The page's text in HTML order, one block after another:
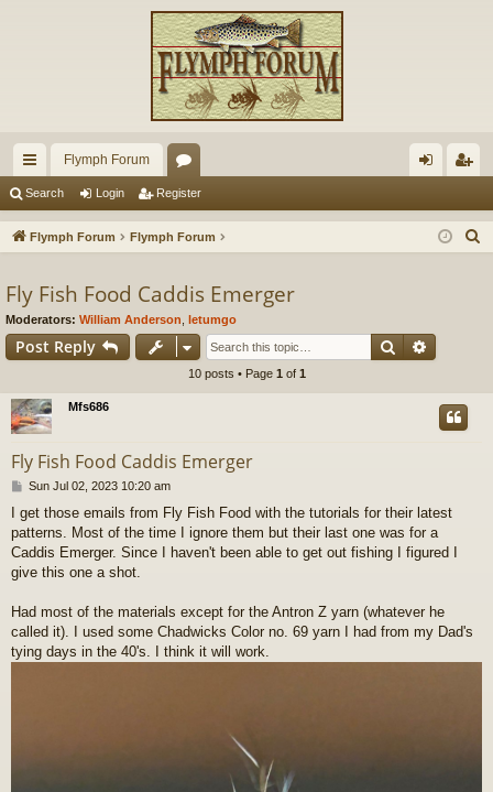
ui
ck
ks
Flymph Forum
or
u
s
in ist
Search Login Register
Flymph Forum Flymph Forum
Fly Fish Food Caddis Emerger
Moderators: William Anderson letumgo
Post Reply Search
10 posts • Page 1 of 1
Mfs686
Fly Fish Food Caddis Emerger
P
s
t
Sun Jul 02, 2023 10:20 am
I get those emails from Fly Fish Food with the tutorials for their latest
patterns. Most of the time I ignore them but their last one was for a
Caddis Emerger. Since I haven't been able to get out fishing I figured I
give this one a shot.
Had most of the materials except for the Antron Z yarn (whatever he
called it). I used some Chadwicks Color no. 69 yarn I had from my Dad's
tying days in the 40's. I think it will work.